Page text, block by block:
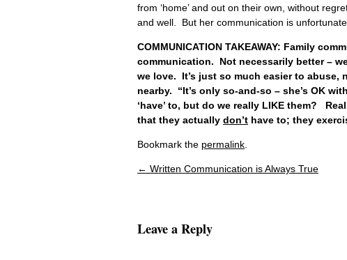
from ‘home’ and out on their own, without
and well. But her communication is
COMMUNICATION TAKEAWAY: Family
communication. Not necessarily better –
we love. It’s just so much easier to abuse,
nearby. “It’s only so-and-so – she’s OK
‘have’ to, but do we really LIKE them?
that they actually don’t have to; they
Bookmark the permalink.
← Written Communication is Always True
Leave a Reply